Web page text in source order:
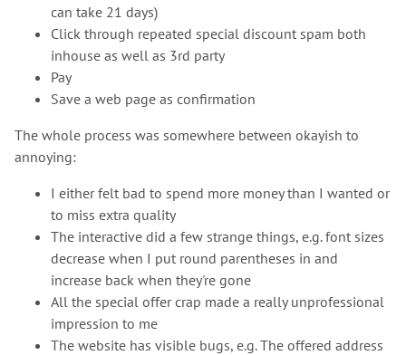
can take 21 days)
Click through repeated special discount spam both
inhouse as well as 3rd party
Pay
Save a web page as confirmation
The whole process was somewhere between okayish to
annoying:
I either felt bad to spend more money than I wanted or
to miss extra quality
The interactive did a few strange things, e.g. font sizes
decrease when I put round parentheses in and
increase back when they're gone
All the special offer crap made a really unprofessional
impression to me
The website has visible bugs, e.g. The offered address